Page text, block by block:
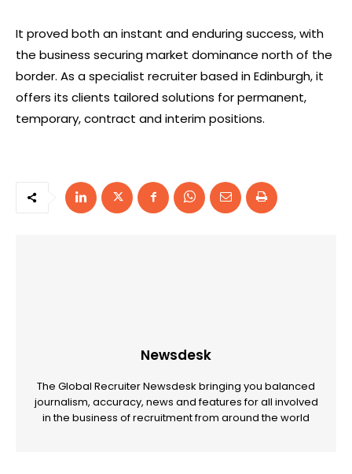
It proved both an instant and enduring success, with
the business securing market dominance north of the
border. As a specialist recruiter based in Edinburgh, it
offers its clients tailored solutions for permanent,
temporary, contract and interim positions.
Newsdesk
The Global Recruiter Newsdesk bringing you balanced
journalism, accuracy, news and features for all involved
in the business of recruitment from around the world